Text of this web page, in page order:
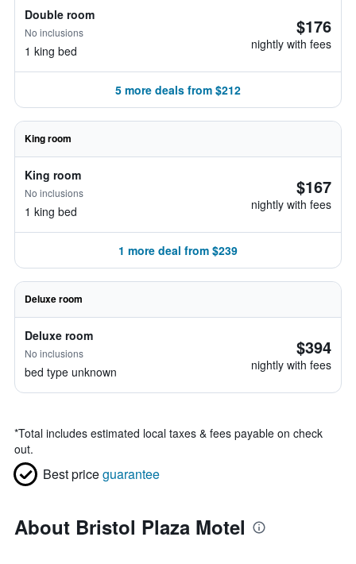
Double room
No inclusions
1 king bed
$176
nightly with fees
5 more deals from $212
King room
King room
No inclusions
1 king bed
$167
nightly with fees
1 more deal from $239
Deluxe room
Deluxe room
No inclusions
bed type unknown
$394
nightly with fees
*Total includes estimated local taxes & fees payable on check
out.
Best priceguarantee
About Bristol Plaza Motel